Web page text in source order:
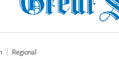
Regional